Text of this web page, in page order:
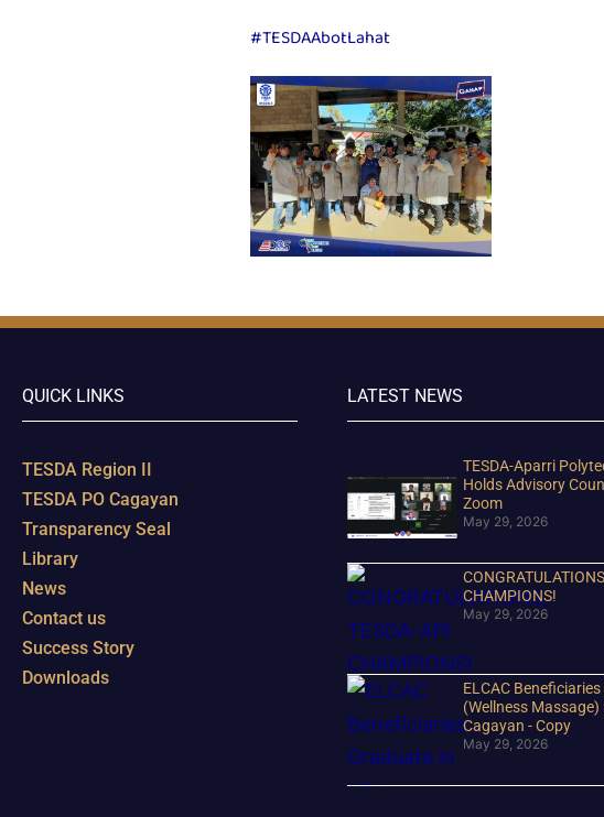
#TESDAAbotLahat
QUICK LINKS
TESDA Region II
TESDA PO Cagayan
Transparency Seal
Library
News
Contact us
Success Story
Downloads
LATEST NEWS
TESDA-Aparri
Holds Advisory
Zoom
May 29, 2026
CHAMPIONS!
May 29, 2026
ELCAC
(Wellness Massage)
Cagayan - Copy
May 29, 2026